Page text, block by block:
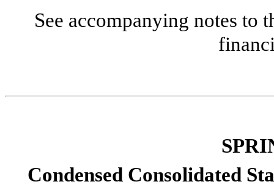
See accompanying notes to
Condensed Consolidated